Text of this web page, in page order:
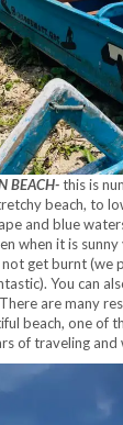
BEACH-this is
beach, to
and blue
when it is
get burnt (we
You can
are many
beach, one of
of traveling and